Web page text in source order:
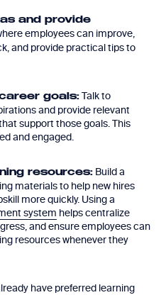
and provide
employees can improve,
and provide practical tips to
goals: Talk to
and provide relevant
support those goals. This
and engaged.
resources: Build a
materials to help new hires
more quickly. Using a
system helps centralize
and ensure employees can
resources whenever they
have preferred learning